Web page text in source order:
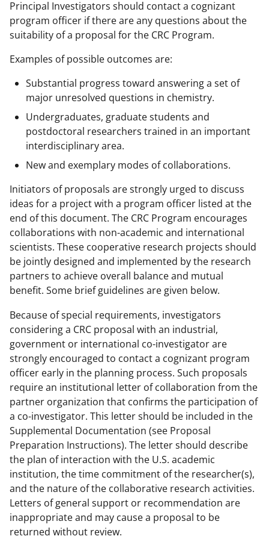
Principal Investigators should contact a cognizant
program officer if there are any questions about the
suitability of a proposal for the CRC Program.
Examples of possible outcomes are:
Substantial progress toward answering a set of
major unresolved questions in chemistry.
Undergraduates, graduate students and
postdoctoral researchers trained in an important
interdisciplinary area.
New and exemplary modes of collaborations.
Initiators of proposals are strongly urged to discuss
ideas for a project with a program officer listed at the
end of this document. The CRC Program encourages
collaborations with non-academic and international
scientists. These cooperative research projects should
be jointly designed and implemented by the research
partners to achieve overall balance and mutual
benefit. Some brief guidelines are given below.
Because of special requirements, investigators
considering a CRC proposal with an industrial,
government or international co-investigator are
strongly encouraged to contact a cognizant program
officer early in the planning process. Such proposals
require an institutional letter of collaboration from the
partner organization that confirms the participation of
a co-investigator. This letter should be included in the
Supplemental Documentation (see Proposal
Preparation Instructions). The letter should describe
the plan of interaction with the U.S. academic
institution, the time commitment of the researcher(s),
and the nature of the collaborative research activities.
Letters of general support or recommendation are
inappropriate and may cause a proposal to be
returned without review.